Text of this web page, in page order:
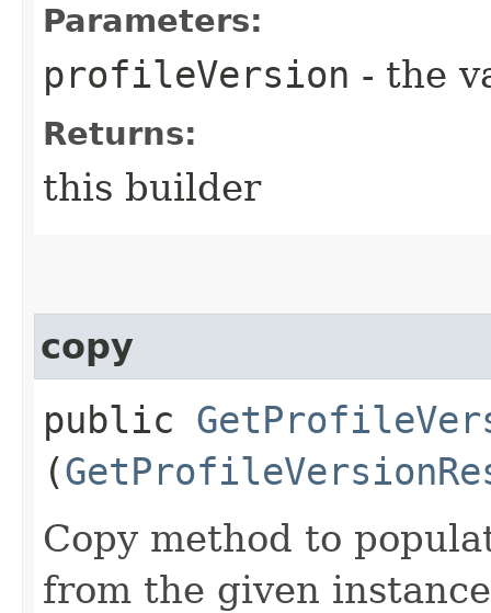
Parameters:
profileVersion - the
Returns:
this builder
copy
public
(
Copy method to
from the given